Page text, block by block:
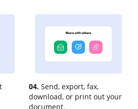
04. Send, export, fax,
download, or print out your
document.